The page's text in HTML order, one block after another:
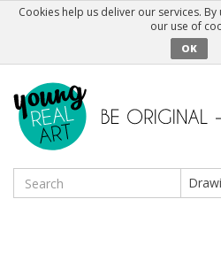
Cookies help us deliver our services.
our use of
OK